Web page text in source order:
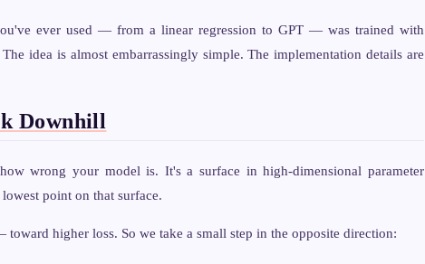
ever used — from a linear regression to GPT — was trained with
idea is almost embarrassingly simple. The implementation details are
Downhill
how wrong your model is. It's a surface in high-dimensional parameter
point on that surface.
higher loss. So we take a small step in the opposite direction: